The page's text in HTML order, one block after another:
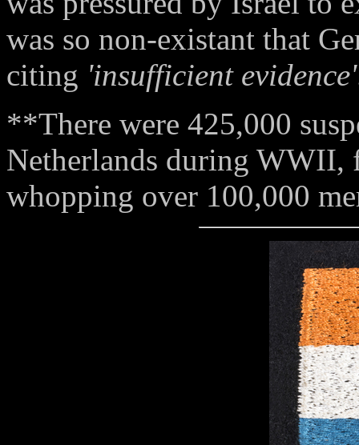
was so non-existant that
citing 'insufficient evidence'
**There were 425,000
Netherlands during WWII,
whopping over 100,000